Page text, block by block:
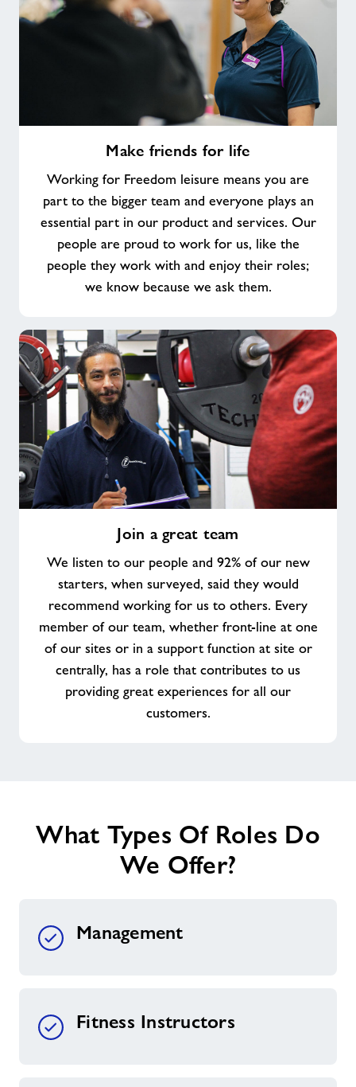
Make friends for life
Working for Freedom leisure means you are
part to the bigger team and everyone plays an
essential part in our product and services. Our
people are proud to work for us, like the
people they work with and enjoy their roles;
we know because we ask them.
Join a great team
We listen to our people and 92% of our new
starters, when surveyed, said they would
recommend working for us to others. Every
member of our team, whether front-line at one
of our sites or in a support function at site or
centrally, has a role that contributes to us
providing great experiences for all our
customers.
What Types Of Roles Do
We Offer?
Management
Fitness Instructors